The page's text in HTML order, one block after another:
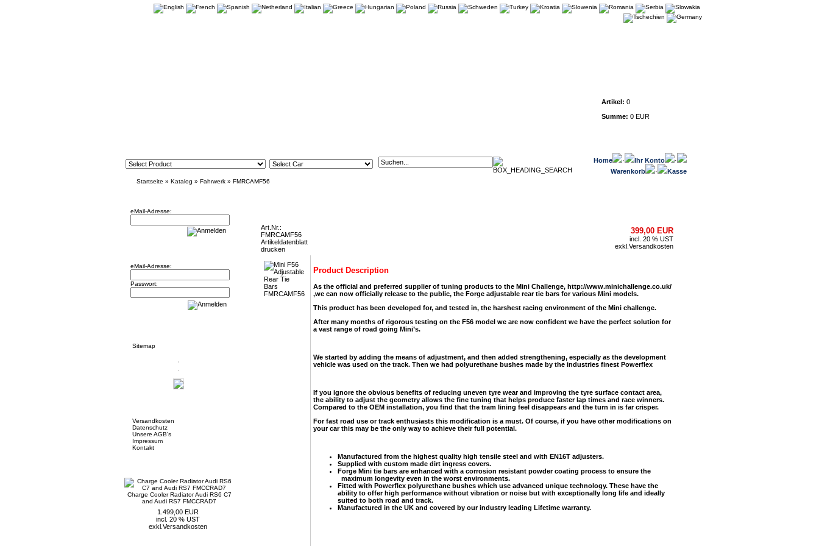
Artikel: 0
Summe: 0 EUR
Home · Ihr Konto
·
Warenkorb
· Kasse
Startseite » Katalog » Fahrwerk » FMRCAMF56
eMail-Adresse:
eMail-Adresse:
Passwort:
Sitemap
Versandkosten
Datenschutz
Unsere AGB's
Impressum
Kontakt
Charge Cooler Radiator Audi RS6 C7
and Audi RS7 FMCCRAD7
1.499,00 EUR
incl. 20 % UST
exkl. Versandkosten
Art.Nr.:
FMRCAMF56
Artikeldatenblatt
drucken
399,00 EUR
incl. 20 % UST
exkl. Versandkosten
Product Description
As the official and preferred supplier of tuning products to the Mini Challenge, http://www.minichallenge.co.uk/
,we can now officially release to the public, the Forge adjustable rear tie bars for various Mini models.
This product has been developed for, and tested in, the harshest racing environment of the Mini challenge.
After many months of rigorous testing on the F56 model we are now confident we have the perfect solution for
a vast range of road going Mini’s.
We started by adding the means of adjustment, and then added strengthening, especially as the development
vehicle was used on the track. Then we had polyurethane bushes made by the industries finest Powerflex
If you ignore the obvious benefits of reducing uneven tyre wear and improving the tyre surface contact area,
the ability to adjust the geometry allows the fine tuning that helps produce faster lap times and race winners.
Compared to the OEM installation, you find that the tram lining feel disappears and the turn in is far crisper.
For fast road use or track enthusiasts this modification is a must. Of course, if you have other modifications on
your car this may be the only way to achieve their full potential.
Manufactured from the highest quality high tensile steel and with EN16T adjusters.
Supplied with custom made dirt ingress covers.
Forge Mini tie bars are enhanced with a corrosion resistant powder coating process to ensure the
maximum longevity even in the worst environments.
Fitted with Powerflex polyurethane bushes which use advanced unique technology. These have the
ability to offer high performance without vibration or noise but with exceptionally long life and ideally
suited to both road and track.
Manufactured in the UK and covered by our industry leading Lifetime warranty.